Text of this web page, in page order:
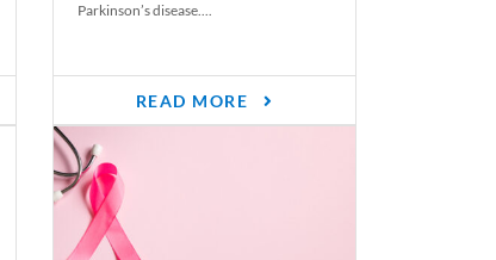
Parkinson’s disease....
READ MORE